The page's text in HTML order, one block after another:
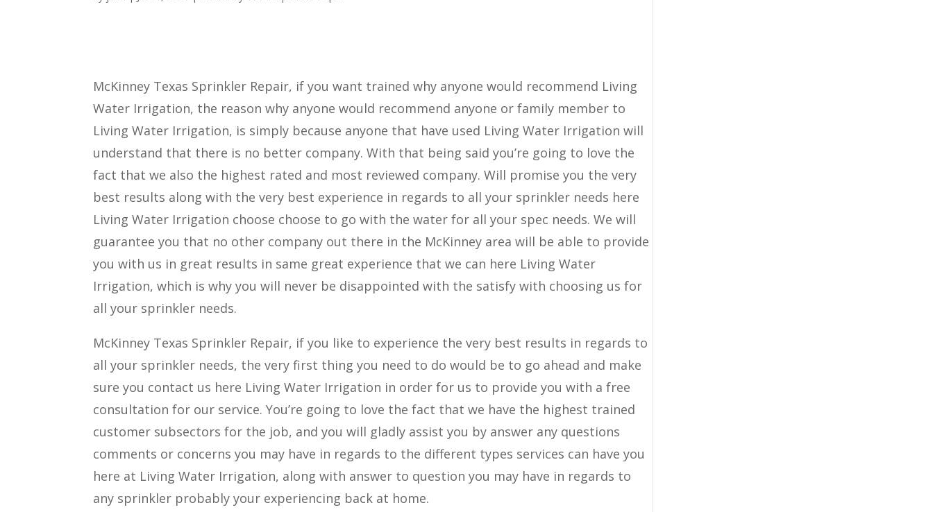
McKinney Texas Sprinkler Repair, if you want trained why anyone would recommend Living
Water Irrigation, the reason why anyone would recommend anyone or family member to
Living Water Irrigation, is simply because anyone that have used Living Water Irrigation will
understand that there is no better company. With that being said you’re going to love the
fact that we also the highest rated and most reviewed company. Will promise you the very
best results along with the very best experience in regards to all your sprinkler needs here
Living Water Irrigation choose choose to go with the water for all your spec needs. We will
guarantee you that no other company out there in the McKinney area will be able to provide
you with us in great results in same great experience that we can here Living Water
Irrigation, which is why you will never be disappointed with the satisfy with choosing us for
all your sprinkler needs.
McKinney Texas Sprinkler Repair, if you like to experience the very best results in regards to
all your sprinkler needs, the very first thing you need to do would be to go ahead and make
sure you contact us here Living Water Irrigation in order for us to provide you with a free
consultation for our service. You’re going to love the fact that we have the highest trained
customer subsectors for the job, and you will gladly assist you by answer any questions
comments or concerns you may have in regards to the different types services can have you
here at Living Water Irrigation, along with answer to question you may have in regards to
any sprinkler probably your experiencing back at home.